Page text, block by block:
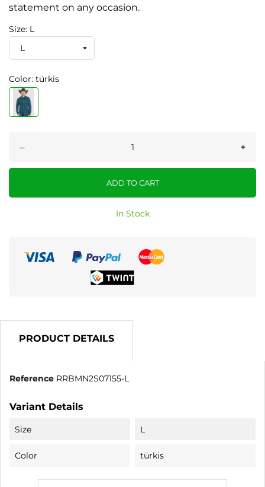
statement on any occasion.
Size: L
Color: türkis
– +
ADD TO CART
In Stock
PRODUCT DETAILS
Reference RRBMN2S07155-L
Variant Details
Size L
Color türkis